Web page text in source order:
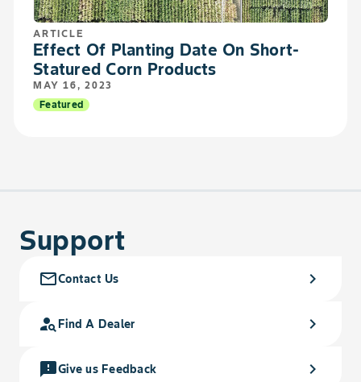
ARTICLE
Effect Of Planting Date On Short-
Statured Corn Products
MAY 16, 2023
Featured
Support
mail_outlineContact Us chevron_right
person_search Find A Dealer chevron_right
feedbackGive us Feedback chevron_right